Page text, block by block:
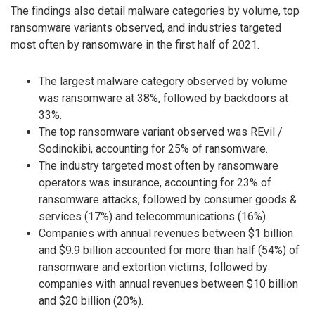
The findings also detail malware categories by volume, top
ransomware variants observed, and industries targeted
most often by ransomware in the first half of 2021.
The largest malware category observed by volume
was ransomware at 38%, followed by backdoors at
33%.
The top ransomware variant observed was REvil /
Sodinokibi, accounting for 25% of ransomware.
The industry targeted most often by ransomware
operators was insurance, accounting for 23% of
ransomware attacks, followed by consumer goods &
services (17%) and telecommunications (16%).
Companies with annual revenues between $1 billion
and $9.9 billion accounted for more than half (54%) of
ransomware and extortion victims, followed by
companies with annual revenues between $10 billion
and $20 billion (20%).